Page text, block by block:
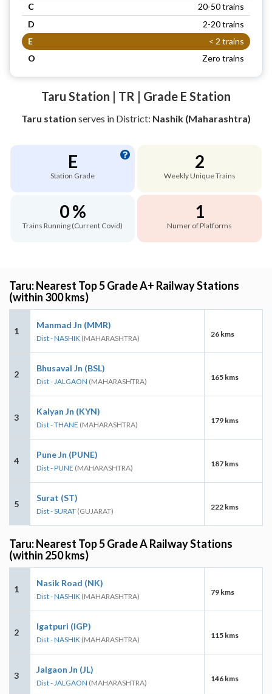
C
20-50 trains
D
2-20 trains
E
< 2 trains
O
Zero trains
Taru Station | TR | Grade E Station
Taru station serves in District: Nashik (Maharashtra)
E
Station Grade
2
Weekly Unique Trains
0 %
Trains Running (Current Covid)
1
Numer of Platforms
Taru: Nearest Top 5 Grade A+ Railway Stations
(within 300 kms)
1
Manmad Jn (MMR)
Dist - NASHIK (MAHARASHTRA) 26 kms
2
Bhusaval Jn (BSL)
Dist - JALGAON (MAHARASHTRA) 165 kms
3
Kalyan Jn (KYN)
Dist - THANE (MAHARASHTRA) 179 kms
4
Pune Jn (PUNE)
Dist - PUNE (MAHARASHTRA) 187 kms
5
Surat (ST)
Dist - SURAT (GUJARAT) 222 kms
Taru: Nearest Top 5 Grade A Railway Stations
(within 250 kms)
1
Nasik Road (NK)
Dist - NASHIK (MAHARASHTRA) 79 kms
2
Igatpuri (IGP)
Dist - NASHIK (MAHARASHTRA) 115 kms
3
Jalgaon Jn (JL)
Dist - JALGAON (MAHARASHTRA) 146 kms